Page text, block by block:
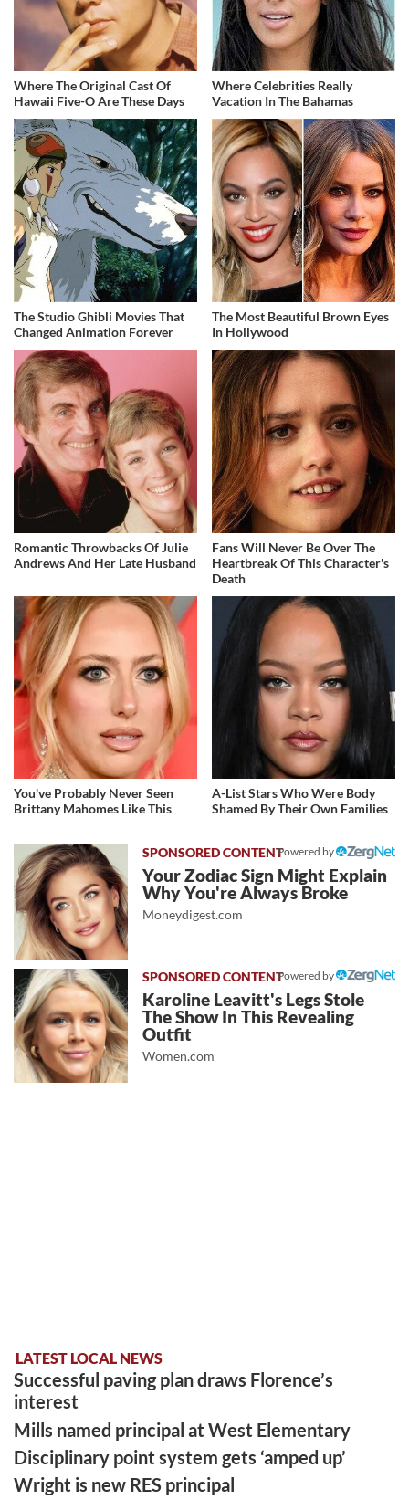
Where The Original Cast Of
Hawaii Five-O Are These Days
Where Celebrities Really
Vacation In The Bahamas
The Studio Ghibli Movies That
Changed Animation Forever
The Most Beautiful Brown Eyes
In Hollywood
Romantic Throwbacks Of Julie
Andrews And Her Late Husband
Fans Will Never Be Over The
Heartbreak Of This Character's
Death
You've Probably Never Seen
Brittany Mahomes Like This
A-List Stars Who Were Body
Shamed By Their Own Families
Powered by
Your Zodiac Sign Might Explain
Why You're Always Broke
Moneydigest.com
Powered by
Karoline Leavitt's Legs Stole
The Show In This Revealing
Outfit
Women.com
LATEST LOCAL NEWS
Successful paving plan draws Florence’s
interest
Mills named principal at West Elementary
Disciplinary point system gets ‘amped up’
Wright is new RES principal